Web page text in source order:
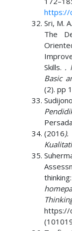
https://
Sri, M.
The
Skills. .
Basic
(2). pp
(2016